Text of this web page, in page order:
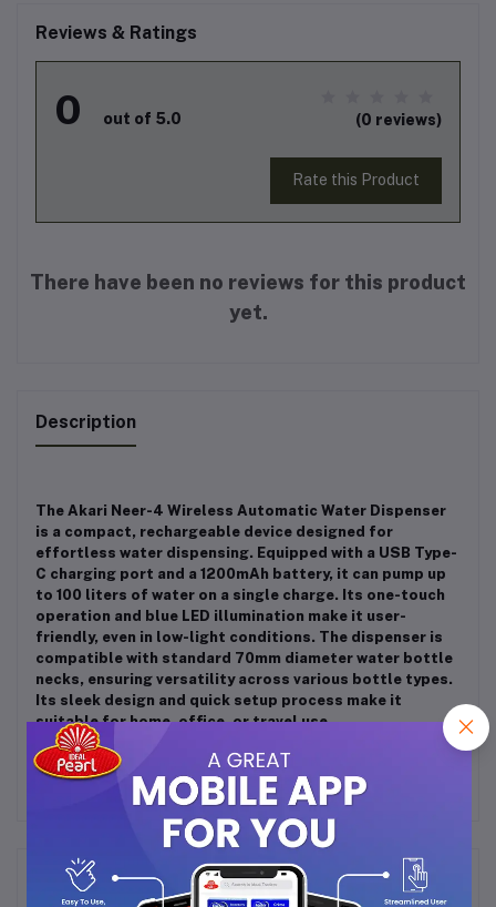
Reviews & Ratings
0 out of 5.0 (0 reviews)
Rate this Product
There have been no reviews for this product
yet.
Description
The Akari Neer-4 Wireless Automatic Water Dispenser
is a compact, rechargeable device designed for
effortless water dispensing. Equipped with a USB Type-
C charging port and a 1200mAh battery, it can pump up
to 100 liters of water on a single charge. Its one-touch
operation and blue LED illumination make it user-
friendly, even in low-light conditions. The dispenser is
compatible with standard 70mm diameter water bottle
necks, ensuring versatility across various bottle types.
Its sleek design and quick setup process make it
suitable for home, office, or travel use.
Frequently Bought Products